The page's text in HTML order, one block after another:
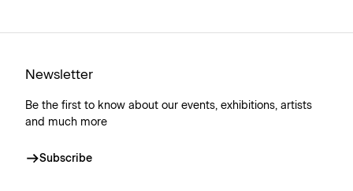
Newsletter
Be the first to know about our events, exhibitions, artists
and much more
Subscribe